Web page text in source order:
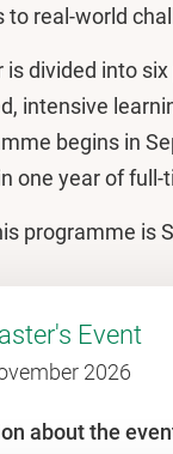
to real-world
divided into six
intensive
begins in
one year of full-
programme is
Event
2026
about the